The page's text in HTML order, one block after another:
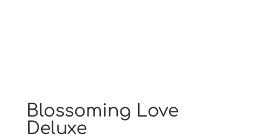
Blossoming Love
Deluxe